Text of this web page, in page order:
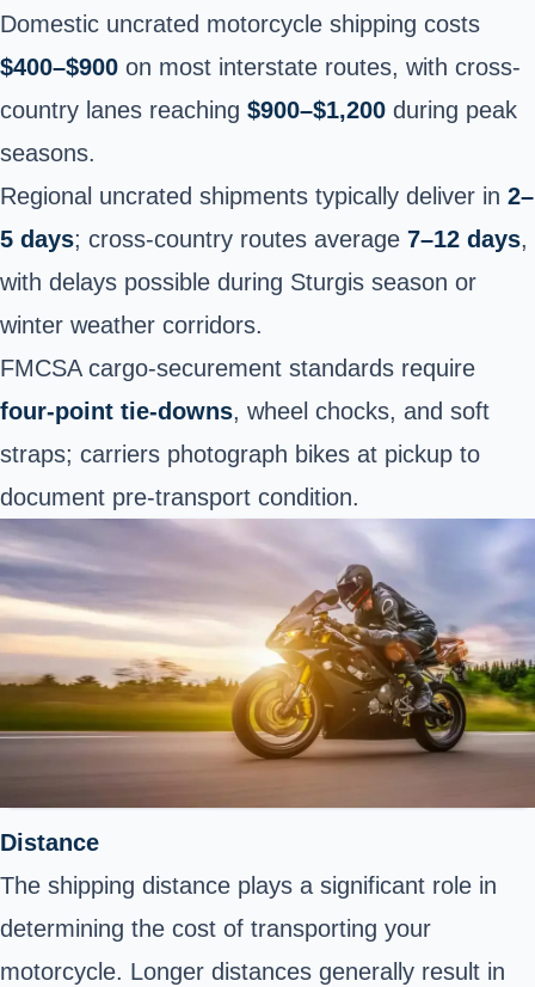
Domestic uncrated motorcycle shipping costs
$400–$900 on most interstate routes, with cross-
country lanes reaching $900–$1,200 during peak
seasons.
Regional uncrated shipments typically deliver in 2–
5 days; cross-country routes average 7–12 days,
with delays possible during Sturgis season or
winter weather corridors.
FMCSA cargo-securement standards require
four-point tie-downs, wheel chocks, and soft
straps; carriers photograph bikes at pickup to
document pre-transport condition.
Distance
The shipping distance plays a significant role in
determining the cost of transporting your
motorcycle. Longer distances generally result in